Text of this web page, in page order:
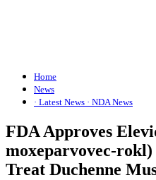
Home
News
· Latest News · NDA News
FDA Approves
moxeparvovec-
Treat Duchenne